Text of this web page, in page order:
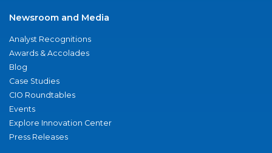
Newsroom and Media
Analyst Recognitions
Awards & Accolades
Blog
Case Studies
CIO Roundtables
Events
Explore Innovation Center
Press Releases